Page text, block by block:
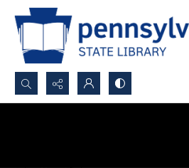
Search...